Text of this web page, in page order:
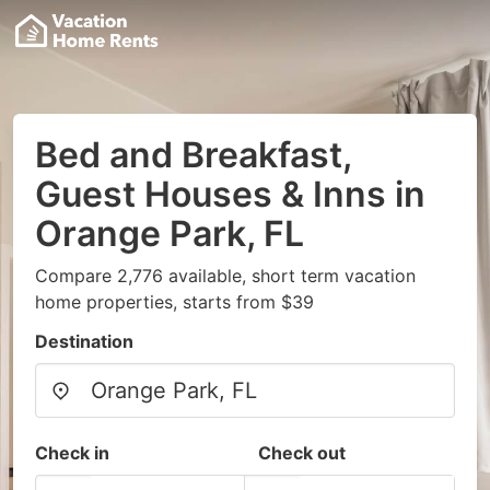
Bed and Breakfast,
Guest Houses & Inns in
Orange Park, FL
Compare 2,776 available, short term vacation
home properties, starts from $39
Destination
Check in Check out